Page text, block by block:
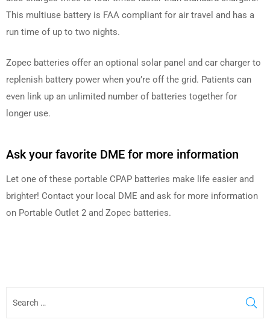
This multiuse battery is FAA compliant for air travel and has a
run time of up to two nights.
Zopec batteries offer an optional solar panel and car charger to
replenish battery power when you’re off the grid. Patients can
even link up an unlimited number of batteries together for
longer use.
Ask your favorite DME for more information
Let one of these portable CPAP batteries make life easier and
brighter! Contact your local DME and ask for more information
on Portable Outlet 2 and Zopec batteries.